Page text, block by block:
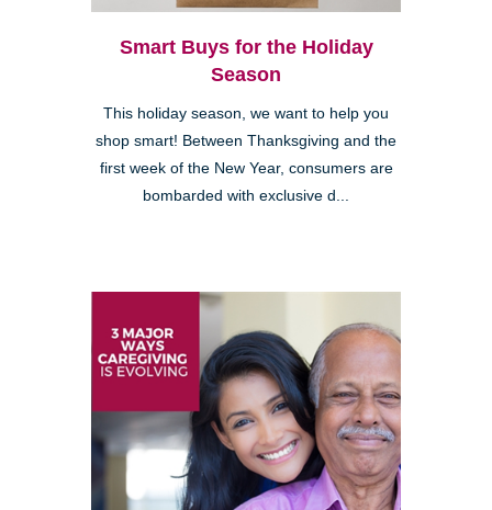
Smart Buys for the Holiday
Season
This holiday season, we want to help you
shop smart! Between Thanksgiving and the
first week of the New Year, consumers are
bombarded with exclusive d...